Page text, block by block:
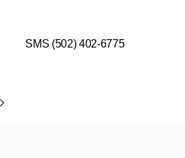
SMS (502) 402-6775